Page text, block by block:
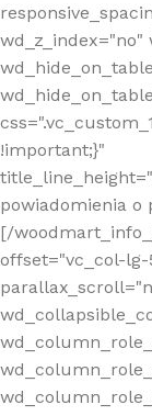
wd_z_index="no"
!important;}"
powiadomienia o
[/
offset="vc_col-lg-